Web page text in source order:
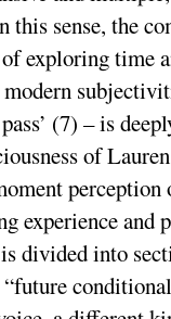
sense, the
exploring time
(7) – is
of
experience and
divided into